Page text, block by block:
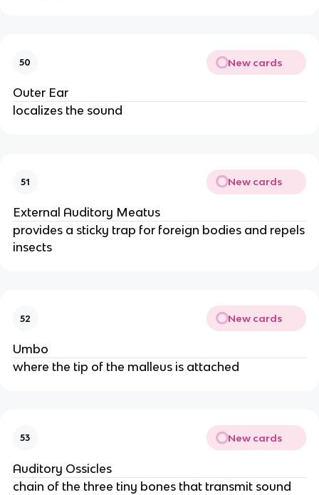
50 New cards
Outer Ear
localizes the sound
51 New cards
External Auditory Meatus
provides a sticky trap for foreign bodies and repels
insects
52 New cards
Umbo
where the tip of the malleus is attached
53 New cards
Auditory Ossicles
chain of the three tiny bones that transmit sound